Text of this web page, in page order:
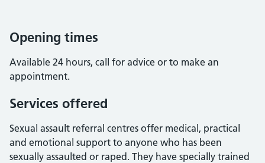
Opening times
Available 24 hours, call for advice or to make an
appointment.
Services offered
Sexual assault referral centres offer medical, practical
and emotional support to anyone who has been
sexually assaulted or raped. They have specially trained